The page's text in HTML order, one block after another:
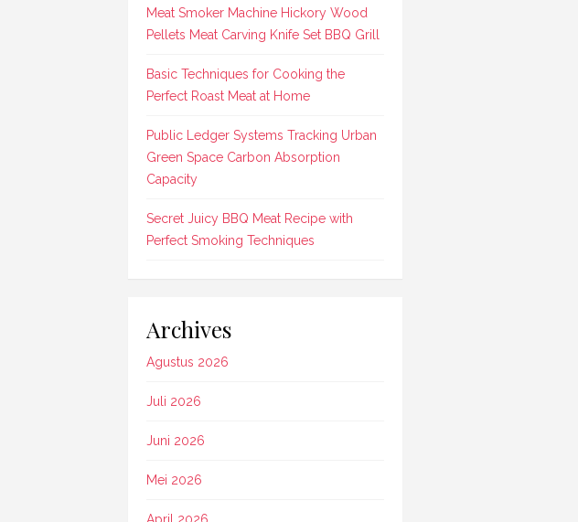
Meat Smoker Machine Hickory Wood
Pellets Meat Carving Knife Set BBQ Grill
Basic Techniques for Cooking the
Perfect Roast Meat at Home
Public Ledger Systems Tracking Urban
Green Space Carbon Absorption
Capacity
Secret Juicy BBQ Meat Recipe with
Perfect Smoking Techniques
Archives
Agustus 2026
Juli 2026
Juni 2026
Mei 2026